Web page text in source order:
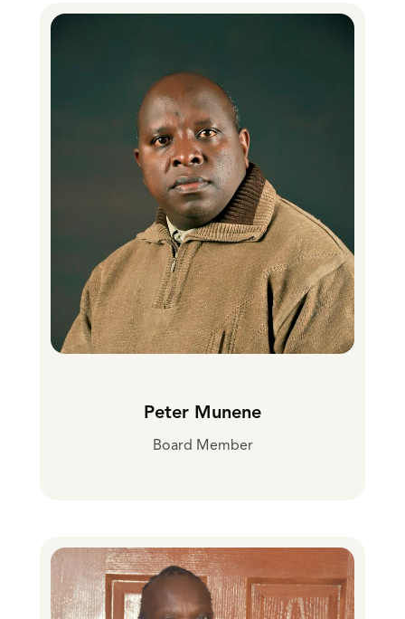
Peter Munene
Board Member